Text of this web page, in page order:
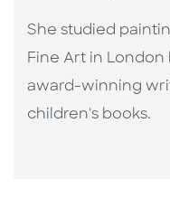
She studied
Fine Art in
award-winning
children's books.